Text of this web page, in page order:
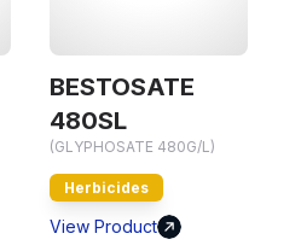
BESTOSATE
480SL
(GLYPHOSATE 480G/L)
Herbicides
View Product